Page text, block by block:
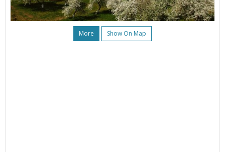
More Show On Map